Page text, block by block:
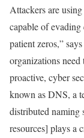
Attackers are
capable of
patient zeros,”
organizations need
proactive, cyber
known as DNS, a
distributed naming
resources] plays a